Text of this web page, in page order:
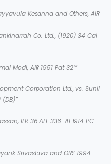
Kesanna and Others, AIR
Co. Ltd., (1920) 34 Cal
Modi, AIR 1951 Pat 321”
Corporation Ltd., vs. Sunil
(DB)”
ILR 36 ALL 336: AI 1914 PC
Srivastava and ORS 1994.